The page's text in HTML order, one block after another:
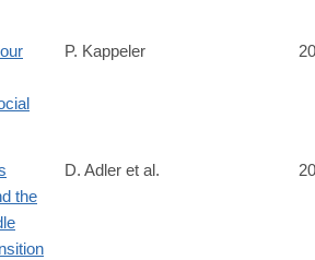
pubmed/25261346
P. Kappeler
pubmed/25258079
the
D. Adler et al.